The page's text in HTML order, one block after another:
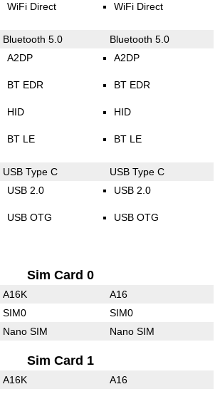
WiFi Direct WiFi Direct
Bluetooth 5.0 Bluetooth 5.0
A2DP
BT EDR
HID
BT LE
A2DP
BT EDR
HID
BT LE
USB Type C USB Type C
USB 2.0
USB OTG
USB 2.0
USB OTG
Sim Card 0
A16K A16
SIM0 SIM0
Nano SIM Nano SIM
Sim Card 1
A16K A16